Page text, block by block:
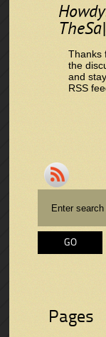
Thanks
the
and
RSS
Pages